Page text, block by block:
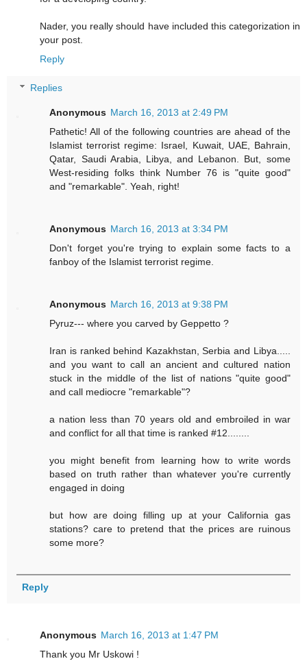
Nader, you really should have included this categorization in
your post.
Reply
Replies
Anonymous March 16, 2013 at 2:49 PM
Pathetic! All of the following countries are ahead of the
Islamist terrorist regime: Israel, Kuwait, UAE, Bahrain,
Qatar, Saudi Arabia, Libya, and Lebanon. But, some
West-residing folks think Number 76 is "quite good"
and "remarkable". Yeah, right!
Anonymous March 16, 2013 at 3:34 PM
Don't forget you're trying to explain some facts to a
fanboy of the Islamist terrorist regime.
Anonymous March 16, 2013 at 9:38 PM
Pyruz--- where you carved by Geppetto ?
Iran is ranked behind Kazakhstan, Serbia and Libya.....
and you want to call an ancient and cultured nation
stuck in the middle of the list of nations "quite good"
and call mediocre "remarkable"?
a nation less than 70 years old and embroiled in war
and conflict for all that time is ranked #12........
you might benefit from learning how to write words
based on truth rather than whatever you're currently
engaged in doing
but how are doing filling up at your California gas
stations? care to pretend that the prices are ruinous
some more?
Reply
Anonymous March 16, 2013 at 1:47 PM
Thank you Mr Uskowi !